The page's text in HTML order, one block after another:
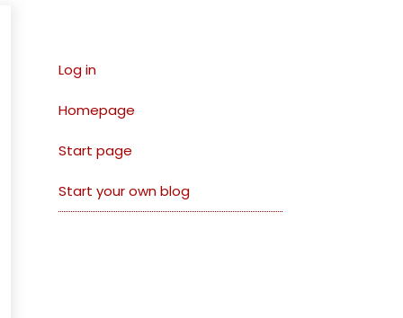
Log in
Homepage
Start page
Start your own blog